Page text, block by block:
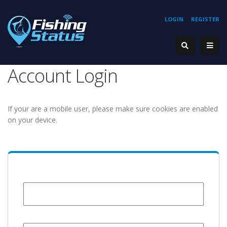
REGISTER
LOGIN
Account Login
If your are a mobile user, please make sure cookies are enabled
on your device.